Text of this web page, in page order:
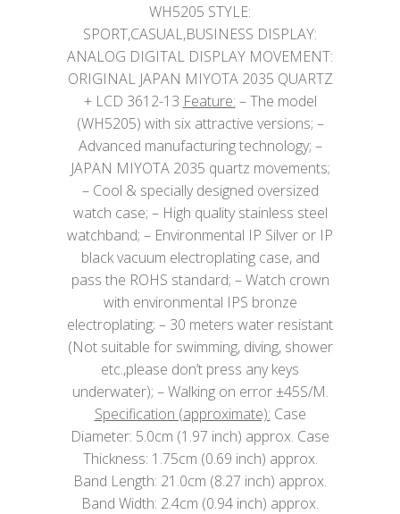
WH5205 STYLE:
SPORT,CASUAL,BUSINESS DISPLAY:
ANALOG DIGITAL DISPLAY MOVEMENT:
ORIGINAL JAPAN MIYOTA 2035 QUARTZ
+ LCD 3612-13 Feature: – The model
(WH5205) with six attractive versions; –
Advanced manufacturing technology; –
JAPAN MIYOTA 2035 quartz movements;
– Cool & specially designed oversized
watch case; – High quality stainless steel
watchband; – Environmental IP Silver or IP
black vacuum electroplating case, and
pass the ROHS standard; – Watch crown
with environmental IPS bronze
electroplating; – 30 meters water resistant
(Not suitable for swimming, diving, shower
etc.,please don’t press any keys
underwater); – Walking on error ±45S/M.
Specification (approximate): Case
Diameter: 5.0cm (1.97 inch) approx. Case
Thickness: 1.75cm (0.69 inch) approx.
Band Length: 21.0cm (8.27 inch) approx.
Band Width: 2.4cm (0.94 inch) approx.